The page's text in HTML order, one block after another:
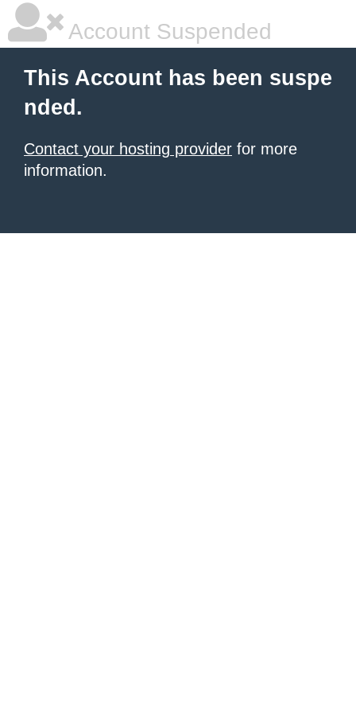
Account Suspended
This Account has been suspe
nded.
Contact your hosting provider for more
information.